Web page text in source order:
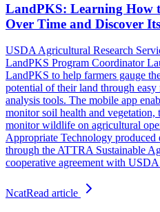
LandPKS: Learning How
Over Time and Discover
USDA Agricultural Research
LandPKS Program Coordinator
LandPKS to help farmers gauge
potential of their land through
analysis tools. The mobile app
monitor soil health and vegetation,
monitor wildlife on agricultural
Appropriate Technology produced
through the ATTRA Sustainable
cooperative agreement with
NcatRead article